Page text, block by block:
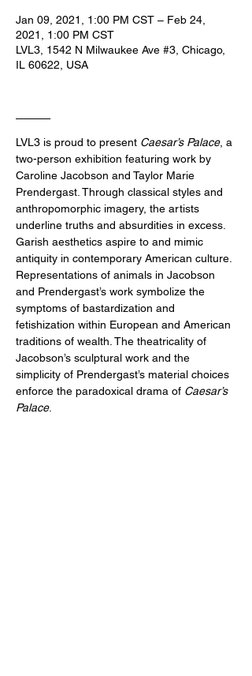
Jan 09, 2021, 1:00 PM CST – Feb 24,
2021, 1:00 PM CST
LVL3, 1542 N Milwaukee Ave #3, Chicago,
IL 60622, USA
LVL3 is proud to present Caesar’s Palace, a
two-person exhibition featuring work by
Caroline Jacobson and Taylor Marie
Prendergast. Through classical styles and
anthropomorphic imagery, the artists
underline truths and absurdities in excess.
Garish aesthetics aspire to and mimic
antiquity in contemporary American culture.
Representations of animals in Jacobson
and Prendergast’s work symbolize the
symptoms of bastardization and
fetishization within European and American
traditions of wealth. The theatricality of
Jacobson’s sculptural work and the
simplicity of Prendergast’s material choices
enforce the paradoxical drama of Caesar’s
Palace.